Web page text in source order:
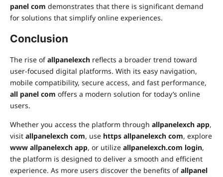
panel com demonstrates that there is significant demand
for solutions that simplify online experiences.
Conclusion
The rise ofallpanelexch reflects a broader trend toward
user-focused digital platforms. With its easy navigation,
mobile compatibility, secure access, and fast performance,
all panel com offers a modern solution for today’s online
users.
Whether you access the platform through allpanelexch app,
visit allpanelexch com, use https allpanelexch com, explore
www allpanelexch app, or utilize allpanelexch.com login,
the platform is designed to deliver a smooth and efficient
experience. As more users discover the benefits ofallpanel